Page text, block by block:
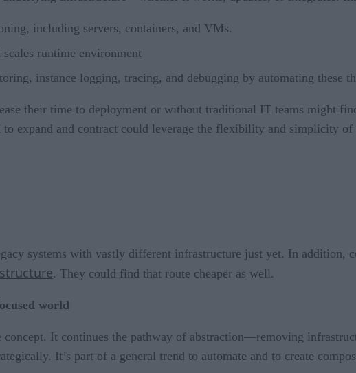
including servers, containers, and VMs.
scales runtime environment
instance logging, tracing, and debugging by automating these
their time to deployment or without traditional IT teams might
to expand and contract could leverage the flexibility and simplicity of
systems with vastly different infrastructure just yet. In addition,
. They could find that route cheaper as well.
world
concept. It continues the pathway of abstraction—removing
It’s part of a general trend to automate and to create